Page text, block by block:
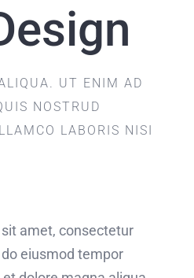
UT ENIM AD
NOSTRUD
LABORIS NISI
amet, consectetur
eiusmod tempor